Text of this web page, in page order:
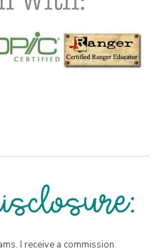
I receive a commission